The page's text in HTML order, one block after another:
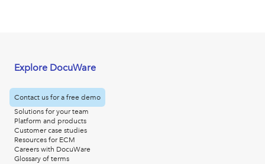
Explore DocuWare
Contact us for a free demo
Solutions for your team
Platform and products
Customer case studies
Resources for ECM
Careers with DocuWare
Glossary of terms